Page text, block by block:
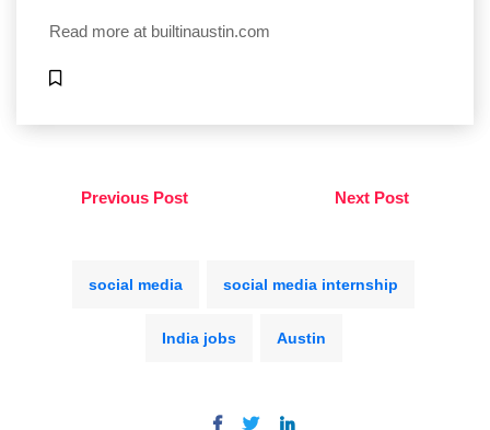
Read more at builtinaustin.com
Previous Post Next Post
social media social media internship
India jobs Austin